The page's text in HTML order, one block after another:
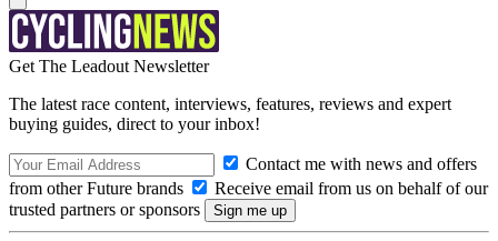
Get The Leadout Newsletter
The latest race content, interviews, features, reviews and expert
buying guides, direct to your inbox!
Contact me with news and offers
from other Future brands
Receive email from us on behalf of our
trusted partners or sponsors